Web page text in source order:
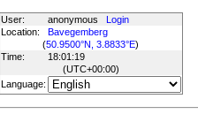
User: anonymous
Login
Location:
Bavegemberg
(50.9500°N, 3.8833°E)
Time:
18:01:19
(UTC+00:00)
Language: